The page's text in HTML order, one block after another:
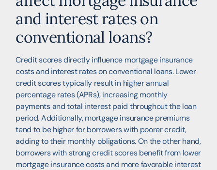
and interest rates on
conventional loans?
Credit scores directly influence mortgage insurance
costs and interest rates on conventional loans. Lower
credit scores typically result in higher annual
percentage rates (APRs), increasing monthly
payments and total interest paid throughout the loan
period. Additionally, mortgage insurance premiums
tend to be higher for borrowers with poorer credit,
adding to their monthly obligations. On the other hand,
borrowers with strong credit scores benefit from lower
mortgage insurance costs and more favorable interest